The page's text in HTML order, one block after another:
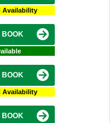
Availability
BOOK
BOOK
Availability
BOOK